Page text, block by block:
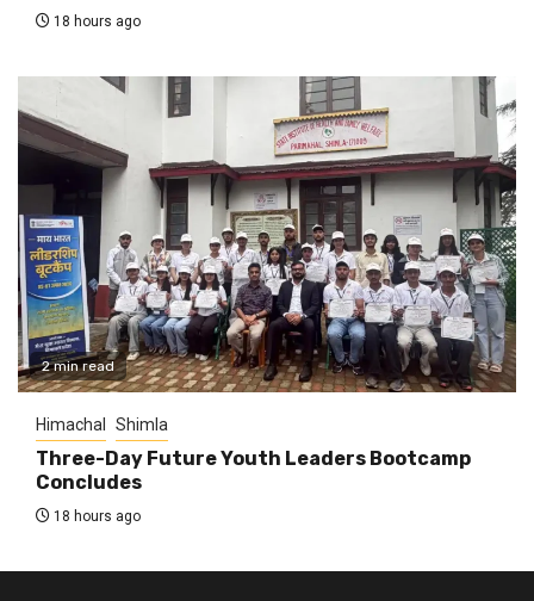
18 hours ago
2 min read
Himachal Shimla
Three-Day Future Youth Leaders Bootcamp
Concludes
18 hours ago